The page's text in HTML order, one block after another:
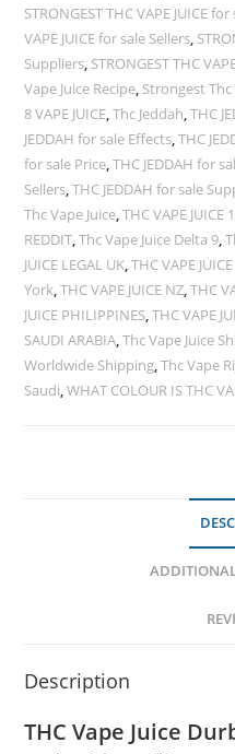
STRONGEST THC VAPE JUICE
VAPE JUICE for sale Sellers,
Suppliers, STRONGEST THC
Vape Juice Recipe, Strongest Thc
8 VAPE JUICE,Thc Jeddah,THC
JEDDAH for sale Effects,THC
for sale Price,THC JEDDAH for
Sellers,THC JEDDAH for sale
Thc Vape Juice,THC VAPE JUICE
REDDIT,Thc Vape Juice Delta 9,
JUICE LEGAL UK,THC VAPE
York,THC VAPE JUICE NZ,THC
JUICE PHILIPPINES,THC VAPE
SAUDI ARABIA,Thc Vape Juice
Worldwide Shipping,Thc Vape
Saudi,WHAT COLOUR IS THC
Description
THC Vape Juice